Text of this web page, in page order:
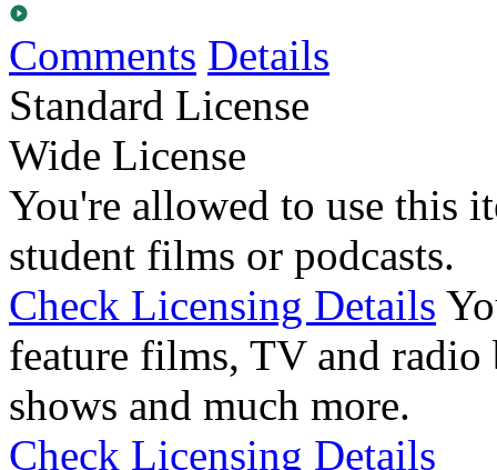
Comments Details
Standard License
Wide License
You're allowed to use this
student films or podcasts.
Check Licensing Details
feature films, TV and radio
shows and much more.
Check Licensing Details